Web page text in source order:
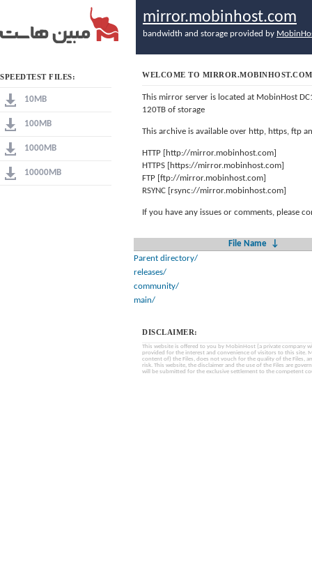
SPEEDTEST FILES:
10MB
100MB
1000MB
10000MB
mirror.mobinhost.com
bandwidth and storage provided by
WELCOME TO MIRROR.MOBINHOST.COM
This mirror server is located at MobinHost
120TB of storage
This archive is available over http, https, ftp
HTTP [http://mirror.mobinhost.com]
HTTPS [https://mirror.mobinhost.com]
FTP [ftp://mirror.mobinhost.com]
RSYNC [rsync://mirror.mobinhost.com]
If you have any issues or comments, please
File Name
↓
Parent directory/
releases/
community/
main/
DISCLAIMER:
This website is offered to you by MobinHost (a private company
provided for the interest and convenience of visitors to this site.
content of) the Files, does not vouch for the quality of the Files,
risk. This website, the disclaimer and the use of the Files are
will be submitted for the exclusive settlement to the competent